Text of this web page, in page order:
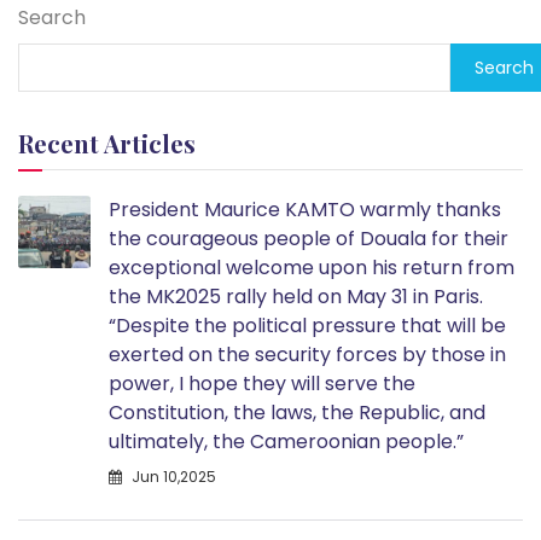
Search
Search
Recent Articles
President Maurice KAMTO warmly thanks
the courageous people of Douala for their
exceptional welcome upon his return from
the MK2025 rally held on May 31 in Paris.
“Despite the political pressure that will be
exerted on the security forces by those in
power, I hope they will serve the
Constitution, the laws, the Republic, and
ultimately, the Cameroonian people.”
Jun 10,2025